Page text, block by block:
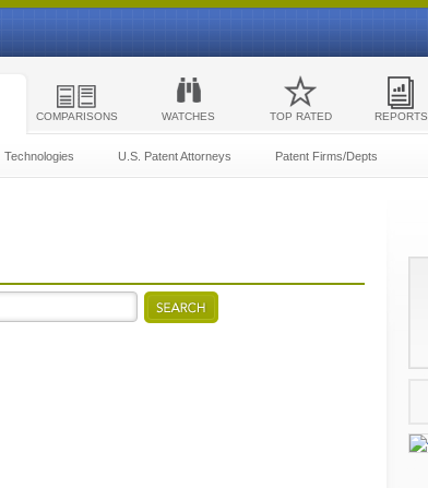
COMPARISONS WATCHES TOP RATED REPORTS
Technologies U.S. Patent Attorneys Patent Firms/Depts